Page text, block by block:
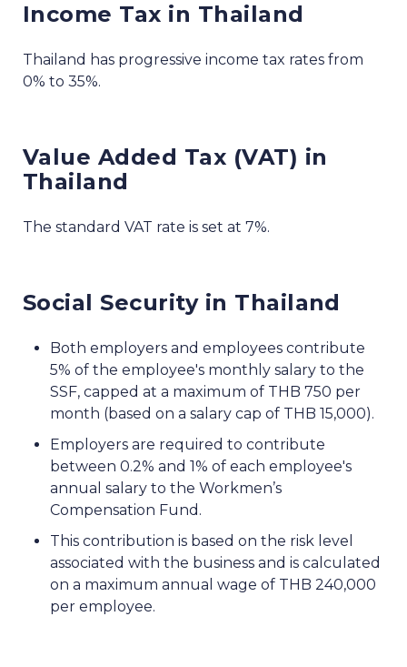
Income Tax in Thailand
Thailand has progressive income tax rates from
0% to 35%.
Value Added Tax (VAT) in
Thailand
The standard VAT rate is set at 7%.
Social Security in Thailand
Both employers and employees contribute
5% of the employee's monthly salary to the
SSF, capped at a maximum of THB 750 per
month (based on a salary cap of THB 15,000).
Employers are required to contribute
between 0.2% and 1% of each employee's
annual salary to the Workmen’s
Compensation Fund.
This contribution is based on the risk level
associated with the business and is calculated
on a maximum annual wage of THB 240,000
per employee.